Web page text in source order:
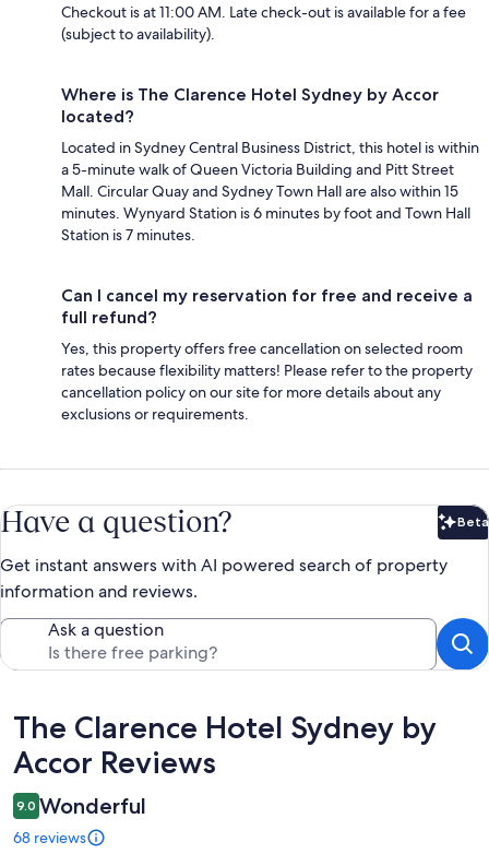
Checkout is at 11:00 AM. Late check-out is available for a fee
(subject to availability).
Where is The Clarence Hotel Sydney by Accor
located?
Located in Sydney Central Business District, this hotel is within
a 5-minute walk of Queen Victoria Building and Pitt Street
Mall. Circular Quay and Sydney Town Hall are also within 15
minutes. Wynyard Station is 6 minutes by foot and Town Hall
Station is 7 minutes.
Can I cancel my reservation for free and receive a
full refund?
Yes, this property offers free cancellation on selected room
rates because flexibility matters! Please refer to the property
cancellation policy on our site for more details about any
exclusions or requirements.
Have a question? Beta
Get instant answers with AI powered search of property
information and reviews.
Ask a question
Reviews
The Clarence Hotel Sydney by
Accor Reviews
9.0 Wonderful
68 reviews